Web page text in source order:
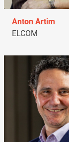
Anton Artim
ELCOM